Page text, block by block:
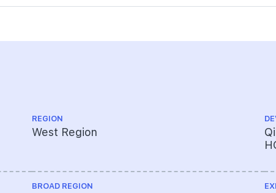
REGION
West Region
BROAD REGION